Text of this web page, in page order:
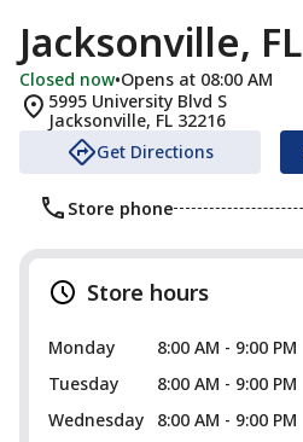
Jacksonville, FL
Closed now•Opens at 08:00 AM
5995 University Blvd S
Jacksonville, FL 32216
Get Directions
Store phone
Store hours
Monday
8:00 AM - 9:00 PM
Tuesday
8:00 AM - 9:00 PM
Wednesday
8:00 AM - 9:00 PM